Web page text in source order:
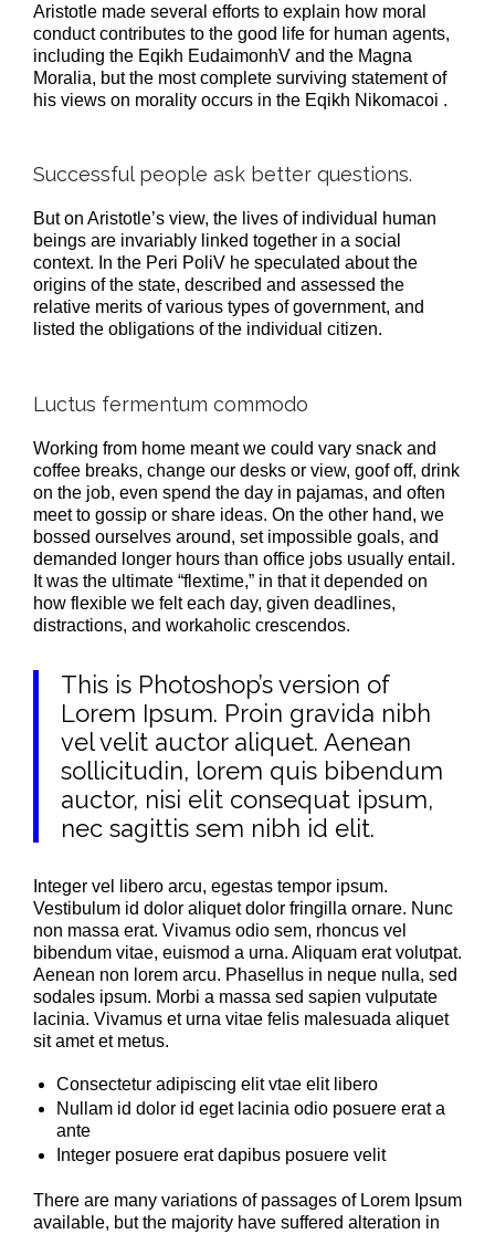
Aristotle made several efforts to explain how moral
conduct contributes to the good life for human agents,
including the Eqikh EudaimonhV and the Magna
Moralia, but the most complete surviving statement of
his views on morality occurs in the Eqikh Nikomacoi .
Successful people ask better questions.
But on Aristotle’s view, the lives of individual human
beings are invariably linked together in a social
context. In the Peri PoliV he speculated about the
origins of the state, described and assessed the
relative merits of various types of government, and
listed the obligations of the individual citizen.
Luctus fermentum commodo
Working from home meant we could vary snack and
coffee breaks, change our desks or view, goof off, drink
on the job, even spend the day in pajamas, and often
meet to gossip or share ideas. On the other hand, we
bossed ourselves around, set impossible goals, and
demanded longer hours than office jobs usually entail.
It was the ultimate “flextime,” in that it depended on
how flexible we felt each day, given deadlines,
distractions, and workaholic crescendos.
This is Photoshop’s version of
Lorem Ipsum. Proin gravida nibh
vel velit auctor aliquet. Aenean
sollicitudin, lorem quis bibendum
auctor, nisi elit consequat ipsum,
nec sagittis sem nibh id elit.
Integer vel libero arcu, egestas tempor ipsum.
Vestibulum id dolor aliquet dolor fringilla ornare. Nunc
non massa erat. Vivamus odio sem, rhoncus vel
bibendum vitae, euismod a urna. Aliquam erat volutpat.
Aenean non lorem arcu. Phasellus in neque nulla, sed
sodales ipsum. Morbi a massa sed sapien vulputate
lacinia. Vivamus et urna vitae felis malesuada aliquet
sit amet et metus.
Consectetur adipiscing elit vtae elit libero
Nullam id dolor id eget lacinia odio posuere erat a
ante
Integer posuere erat dapibus posuere velit
There are many variations of passages of Lorem Ipsum
available, but the majority have suffered alteration in